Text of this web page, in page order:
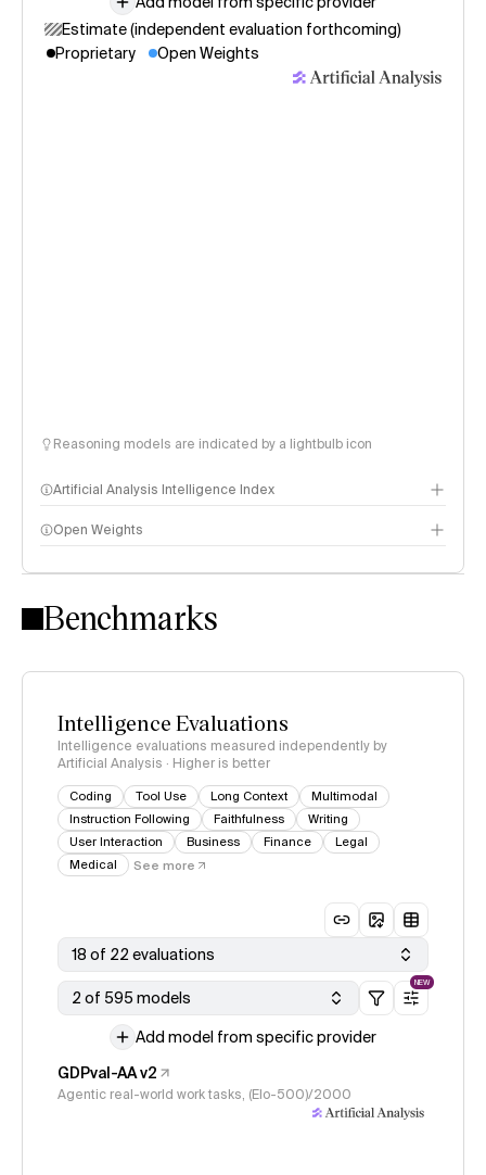
Estimate (independent evaluation forthcoming)
Proprietary
Open Weights
Reasoning models are indicated by a lightbulb icon
Artificial Analysis Intelligence Index
Intelligence Index methodology
Open Weights
Benchmarks
Intelligence Evaluations
Intelligence evaluations measured independently by
Artificial Analysis · Higher is better
Coding Tool Use Long Context
Multimodal
Instruction Following
Faithfulness
Writing
User Interaction
Business Finance
Legal
Medical
See more
18 of 22 evaluations
2 of 595 models
NEW
Add model from specific provider
GDPval-AA v2
Agentic real-world work tasks, (Elo-500)/2000